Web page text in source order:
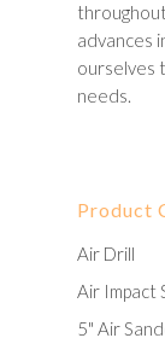
advances
ourselves
needs.
Product
Air Drill
Air Impact
5" Air